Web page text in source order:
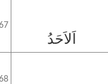
اَلاَحَدُ